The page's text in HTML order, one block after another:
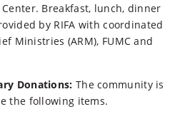
Breakfast, lunch, dinner
by RIFA with coordinated
Ministries (ARM), FUMC and
Donations: The community is
the following items.